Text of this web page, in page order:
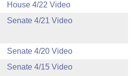
House 4/22 Video
Senate 4/21 Video
Senate 4/20 Video
Senate 4/15 Video